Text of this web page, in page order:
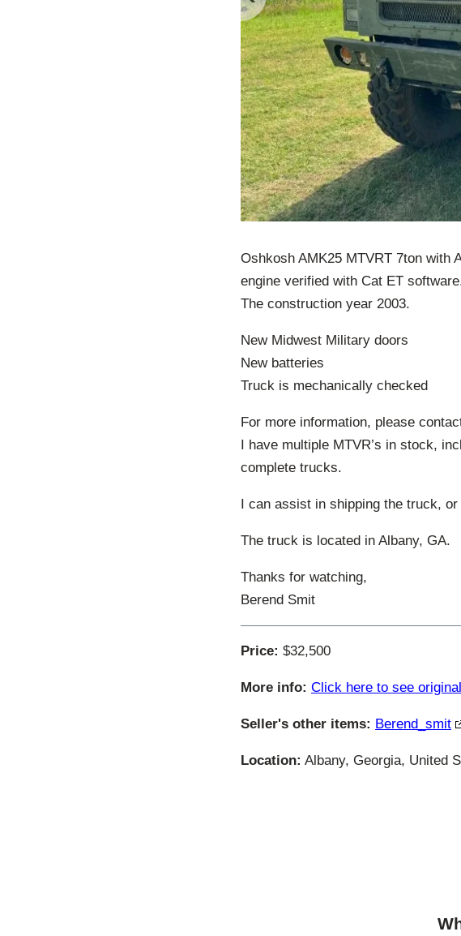
Oshkosh AMK25 MTVRT 7ton with
engine verified with Cat ET
The construction year 2003.
New Midwest Military doors
New batteries
Truck is mechanically checked
For more information, please
I have multiple MTVR’s in stock,
complete trucks.
I can assist in shipping the truck,
The truck is located in Albany, GA.
Thanks for watching,
Berend Smit
Price: $32,500
More info: Click here to see
Seller's other items: Berend_smit
Location: Albany, Georgia, United